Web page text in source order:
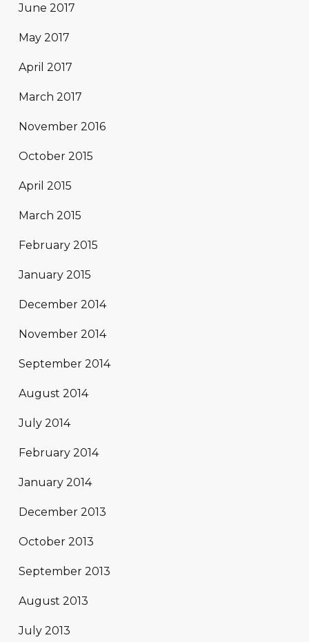
June 2017
May 2017
April 2017
March 2017
November 2016
October 2015
April 2015
March 2015
February 2015
January 2015
December 2014
November 2014
September 2014
August 2014
July 2014
February 2014
January 2014
December 2013
October 2013
September 2013
August 2013
July 2013